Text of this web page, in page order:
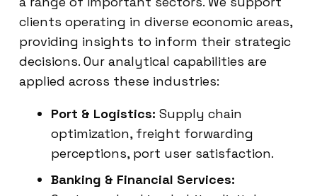
clients operating in diverse economic areas,
providing insights to inform their strategic
decisions. Our analytical capabilities are
applied across these industries:
Port & Logistics: Supply chain
optimization, freight forwarding
perceptions, port user satisfaction.
Banking & Financial Services: